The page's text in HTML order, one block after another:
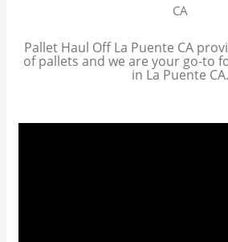
CA
Pallet Haul Off La Puente CA
of pallets and we are your go-to
in La Puente CA.